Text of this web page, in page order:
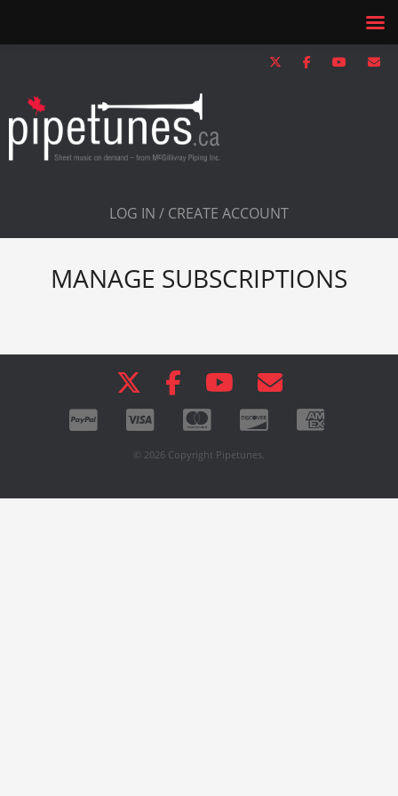
LOG IN / CREATE ACCOUNT
MANAGE SUBSCRIPTIONS
© 2026 Copyright Pipetunes.